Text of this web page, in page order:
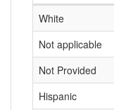
White
Not applicable
Not Provided
Hispanic